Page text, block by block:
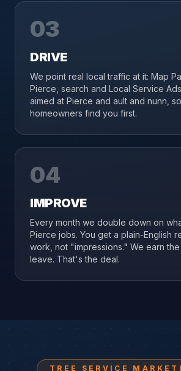
03
DRIVE
We point real local traffic at it: Map
Pierce, search and Local Service
aimed at Pierce and ault and nunn,
homeowners find you first.
04
IMPROVE
Every month we double down on
Pierce jobs. You get a plain-English
work, not "impressions." We earn
leave. That's the deal.
TREE SERVICE